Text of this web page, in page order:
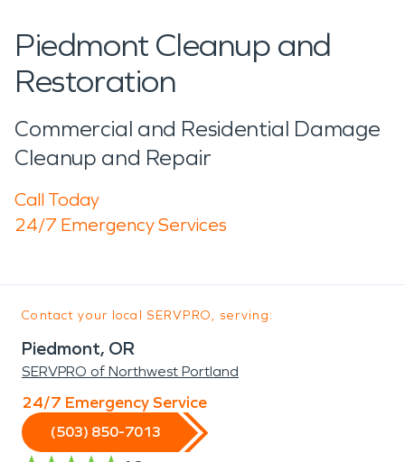
Piedmont Cleanup and
Restoration
Commercial and Residential Damage
Cleanup and Repair
Call Today
24/7 Emergency Services
Contact your local SERVPRO, serving:
Piedmont, OR
SERVPRO of Northwest Portland
24/7 Emergency Service
(503) 850-7013